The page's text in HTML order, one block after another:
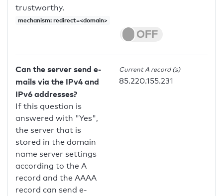
trustworthy.
mechanism: redirect=<domain>
Can the server send e-
mails via the IPv4 and
IPv6 addresses?
If this question is
answered with "Yes",
the server that is
stored in the domain
name server settings
according to the A
record and the AAAA
record can send e-
Current A record (s)
85.220.155.231